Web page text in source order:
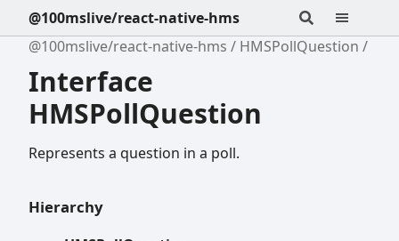
@100mslive/react-native-hms
@100mslive/react-native-hms
HMSPollQuestion
Interface
HMSPollQuestion
Represents a question in a poll.
Hierarchy